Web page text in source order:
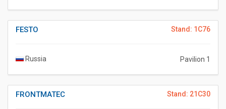
Stand: 1C76
FESTO
Russia Pavilion 1
Stand: 21C30
FRONTMATEC